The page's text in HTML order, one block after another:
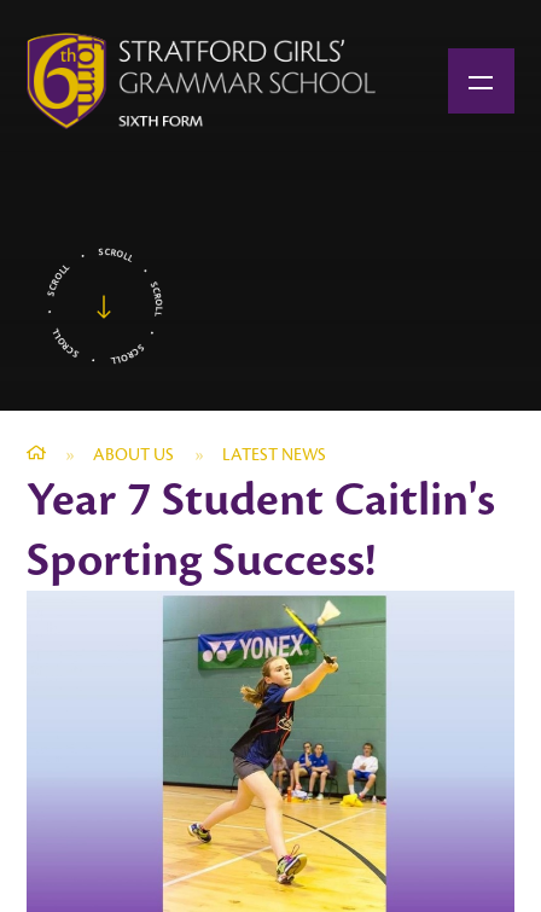
» ABOUT US » LATEST NEWS
Year 7 Student Caitlin's
Sporting Success!